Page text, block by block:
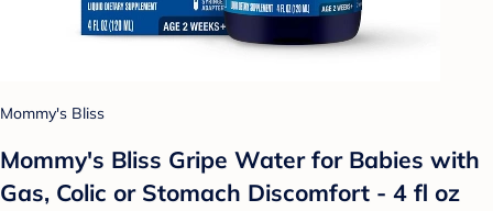
Mommy's Bliss
Mommy's Bliss Gripe Water for Babies with
Gas, Colic or Stomach Discomfort - 4 fl oz